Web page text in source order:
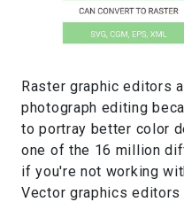
Raster graphic editors
photograph editing
to portray better color
one of the 16 million
if you're not working
Vector graphics